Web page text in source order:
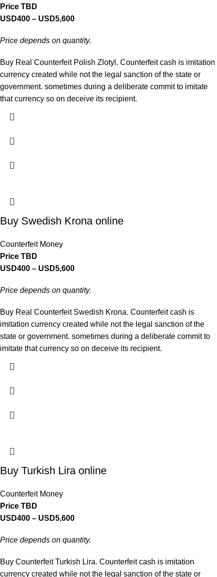
Price TBD
USD400 – USD5,600
Price depends on quantity.
Buy Real Counterfeit Polish Zlotyl. Counterfeit cash is imitation
currency created while not the legal sanction of the state or
government. sometimes during a deliberate commit to imitate
that currency so on deceive its recipient.
Buy Swedish Krona online
Counterfeit Money
Price TBD
USD400 – USD5,600
Price depends on quantity.
Buy Real Counterfeit Swedish Krona. Counterfeit cash is
imitation currency created while not the legal sanction of the
state or government. sometimes during a deliberate commit to
imitate that currency so on deceive its recipient.
Buy Turkish Lira online
Counterfeit Money
Price TBD
USD400 – USD5,600
Price depends on quantity.
Buy Counterfeit Turkish Lira. Counterfeit cash is imitation
currency created while not the legal sanction of the state or